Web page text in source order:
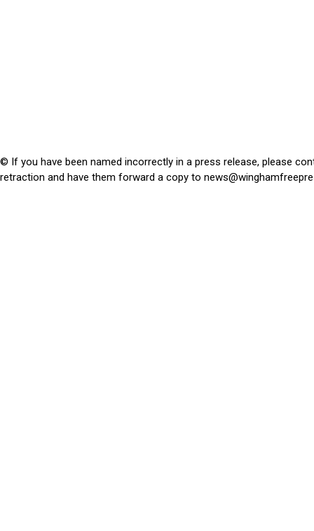
© If you have been named incorrectly in a press release, please
retraction and have them forward a copy to